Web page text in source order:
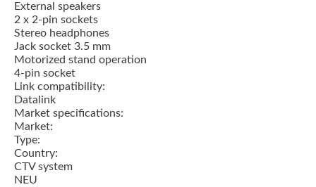
External speakers
2 x 2-pin sockets
Stereo headphones
Jack socket 3.5 mm
Motorized stand operation
4-pin socket
Link compatibility:
Datalink
Market specifications:
Market:
Type:
Country:
CTV system
NEU